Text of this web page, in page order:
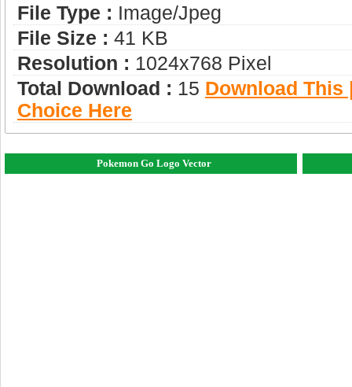
File Type : Image/jpeg
File Size : 41 KB
Resolution : 1024x768 Pixel
Total Download : 15 Download This
Choice Here
Pokemon Go Logo Vector